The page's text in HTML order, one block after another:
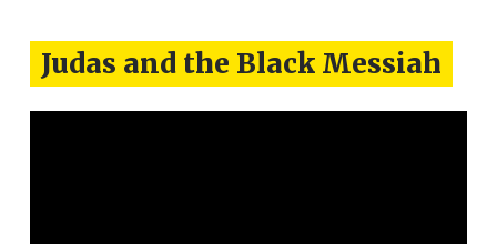
Judas and the Black Messiah